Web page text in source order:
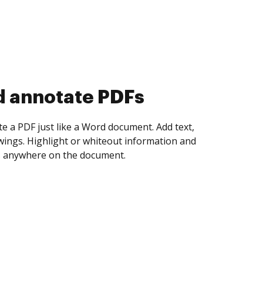
collect eSignatures
yourself and invite as many people as you
Set any order and get notified every
is completed.